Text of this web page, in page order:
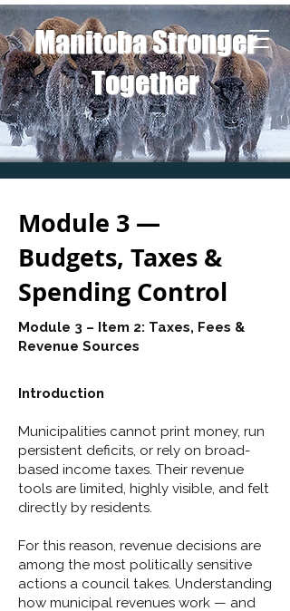
Manitoba Stronger
Together
Module 3 —
Budgets, Taxes &
Spending Control
Module 3 – Item 2: Taxes, Fees &
Revenue Sources
Introduction
Municipalities cannot print money, run
persistent deficits, or rely on broad-
based income taxes. Their revenue
tools are limited, highly visible, and felt
directly by residents.
For this reason, revenue decisions are
among the most politically sensitive
actions a council takes. Understanding
how municipal revenues work — and